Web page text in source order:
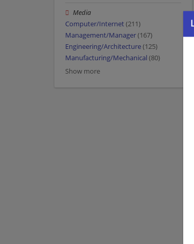
Media
Computer/Internet(211)
Management/Manager(167)
Engineering/Architecture(125)
Manufacturing/Mechanical (80)
Show more